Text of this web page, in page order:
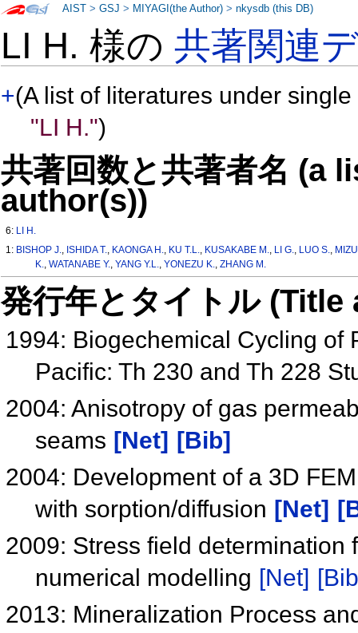
LI H. 様の共著関連
+(A list of literatures under
"LI H.")
共著回数と共著者名 (a
author(s))
6: LI H.
1: BISHOP J., ISHIDA T., KAONGA H., KU T.L., KUSAKABE M., LI G., LUO S.,
K., WATANABE Y., YANG Y.L., YONEZU K., ZHANG M.
発行年とタイトル
1994: Biogechemical Cycling of
Pacific: Th 230 and Th 228
2004: Anisotropy of gas
seams [Net] [Bib]
2004: Development of a 3D
with sorption/diffusion [Net]
2009: Stress field determination
numerical modelling [Net]
2013: Mineralization Process
AIST >GSJ > MIYAGI(the Author) >nkysdb (this DB)